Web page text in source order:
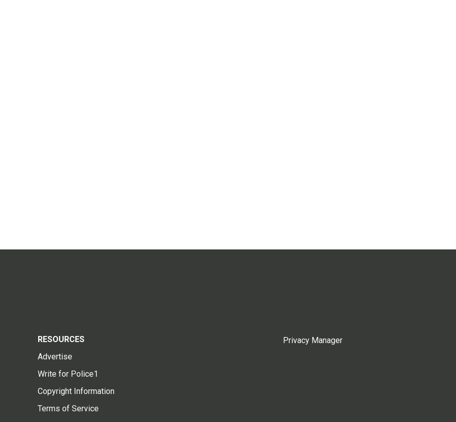
RESOURCES
Advertise
Write for Police1
Copyright Information
Terms of Service
Privacy Manager